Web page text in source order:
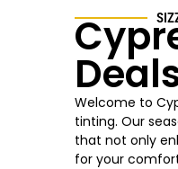
Welcome to
tinting. Our
that not only
for your